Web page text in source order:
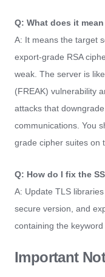
Q: What does it
A: It means the target
export-grade RSA
weak. The server is
(FREAK) vulnerability
attacks that
communications. You
grade cipher suites on
Q: How do I fix the
A: Update TLS
secure version, and
containing the
Important